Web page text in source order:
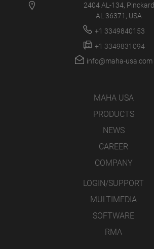
2404 AL-134, Pinckard
AL 36371, USA
+1 3349840153
+1 3349831094
info@maha-usa.com
MAHA USA
PRODUCTS
NEWS
CAREER
COMPANY
LOGIN/SUPPORT
MULTIMEDIA
SOFTWARE
RMA